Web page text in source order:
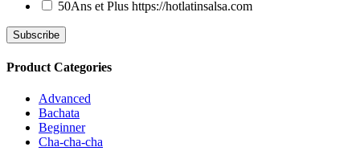
50Ans et Plus https://hotlatinsalsa.com
Product Categories
Advanced
Bachata
Beginner
Cha-cha-cha